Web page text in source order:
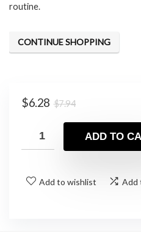
routine.
CONTINUE SHOPPING
$7.94Original
was:
$7.94.
$6.28
Current
$6.28.
ADD TO
Add to wishlist Add